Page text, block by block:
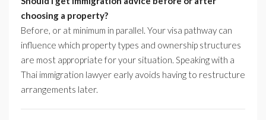
choosing a property?
Before, or at minimum in parallel. Your visa pathway can
influence which property types and ownership structures
are most appropriate for your situation. Speaking with a
Thai immigration lawyer early avoids having to restructure
arrangements later.